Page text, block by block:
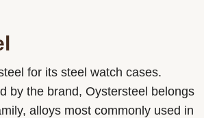
for its steel watch cases.
by the brand, Oystersteel belongs
alloys most commonly used in